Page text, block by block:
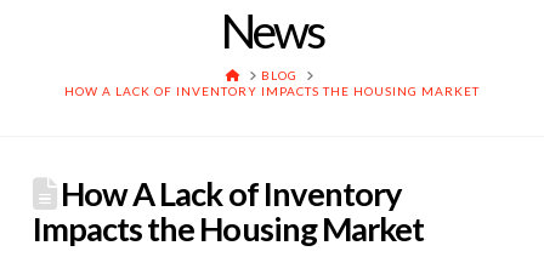
News
HOME
BLOG
HOW A LACK OF INVENTORY IMPACTS THE HOUSING MARKET
How A Lack of Inventory
Impacts the Housing Market